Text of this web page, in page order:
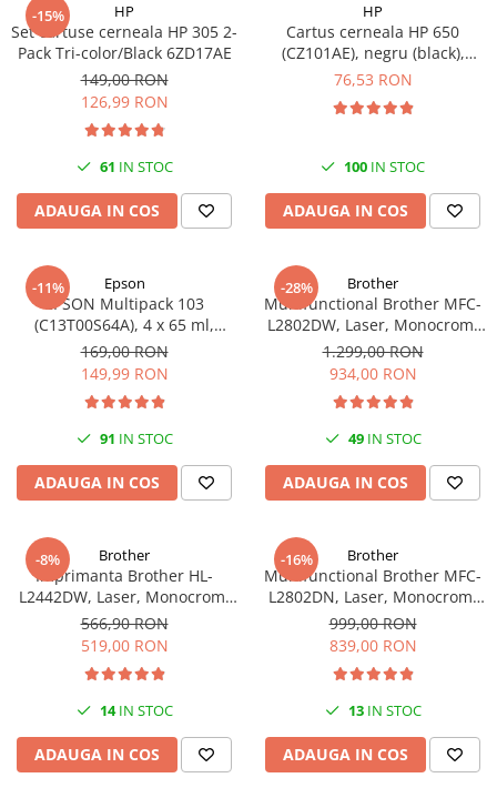
-15% HP
Set cartuse cerneala HP 305 2-
Pack Tri-color/Black 6ZD17AE
149,00 RON
126,99 RON
61 IN STOC
ADAUGA IN COS
HP
Cartus cerneala HP 650
(CZ101AE), negru (black),
original, 360 pagini
76,53 RON
100 IN STOC
ADAUGA IN COS
-11% Epson
EPSON Multipack 103
(C13T00S64A), 4 x 65 ml,
Black/Cyan/Magenta/Yellow
(T00S6)
169,00 RON
149,99 RON
91 IN STOC
ADAUGA IN COS
-28% Brother
Multifunctional Brother MFC-
L2802DW, Laser, Monocrom,
Wi-Fi, USB, ADF, A4, Duplex,
32ppm
1.299,00 RON
934,00 RON
49IN STOC
ADAUGA IN COS
-8% Brother
Imprimanta Brother HL-
L2442DW, Laser, Monocrom,
A4, 30 ppm, Wireless, USB 2.0
566,90 RON
519,00 RON
14IN STOC
ADAUGA IN COS
-16% Brother
Multifunctional Brother MFC-
L2802DN, Laser, Monocrom,
Ethernet, USB, ADF, 32ppm,
A4
999,00 RON
839,00 RON
13IN STOC
ADAUGA IN COS